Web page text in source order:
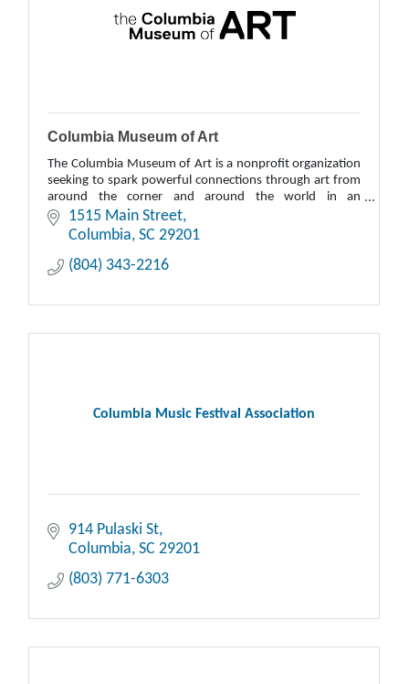
Columbia Museum of Art
The Columbia Museum of Art is a nonprofit organization
seeking to spark powerful connections through art from
around the corner and around the world in an
environment that is welcoming to all.
1515 Main Street
Columbia SC 29201
(804) 343-2216
Columbia Music Festival Association
914 Pulaski St
Columbia SC 29201
(803) 771-6303